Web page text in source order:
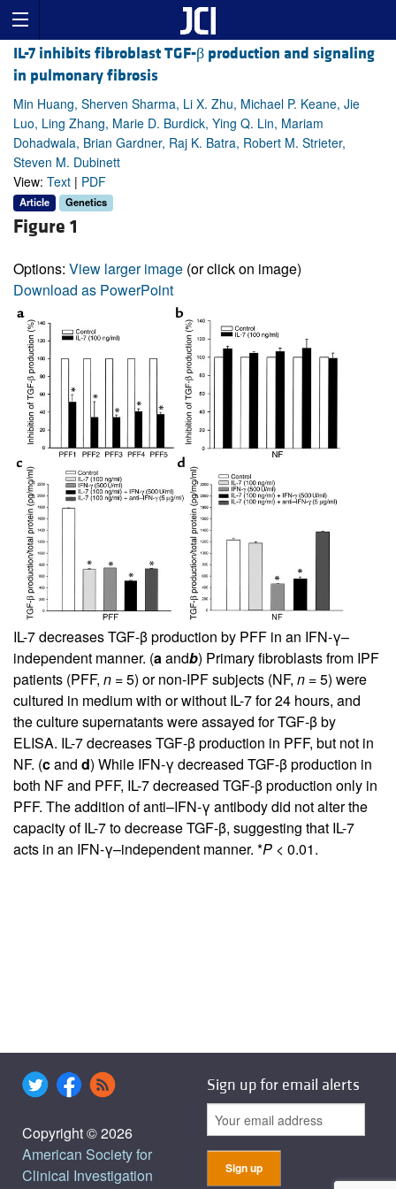
IL-7 inhibits fibroblast TGF-β production and signaling
in pulmonary fibrosis
Min Huang, Sherven Sharma, Li X. Zhu, Michael P. Keane, Jie
Luo, Ling Zhang, Marie D. Burdick, Ying Q. Lin, Mariam
Dohadwala, Brian Gardner, Raj K. Batra, Robert M. Strieter,
Steven M. Dubinett
View: Text | PDF
Article Genetics
Figure 1
Options: View larger image (or click on image)
Download as PowerPoint
IL-7 decreases TGF-β production by PFF in an IFN-γ–
independent manner. (aandb) Primary fibroblasts from IPF
patients (PFF, n = 5) or non-IPF subjects (NF, n = 5) were
cultured in medium with or without IL-7 for 24 hours, and
the culture supernatants were assayed for TGF-β by
ELISA. IL-7 decreases TGF-β production in PFF, but not in
NF. (cand d) While IFN-γ decreased TGF-β production in
both NF and PFF, IL-7 decreased TGF-β production only in
PFF. The addition of anti–IFN-γ antibody did not alter the
capacity of IL-7 to decrease TGF-β, suggesting that IL-7
acts in an IFN-γ–independent manner. *P < 0.01.
Copyright © 2026
American Society for
Clinical Investigation
Sign up for email alerts